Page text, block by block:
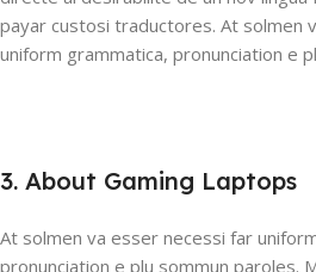
payar custosi traductores. At solmen
uniform grammatica, pronunciation e
3. About Gaming Laptops
At solmen va esser necessi far
pronunciation e plu sommun paroles.